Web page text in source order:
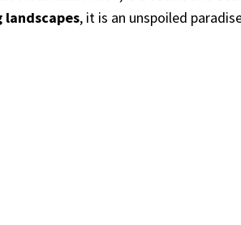
, it is an unspoiled